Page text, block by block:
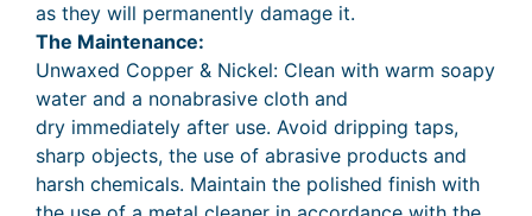
as they will permanently damage it.
The Maintenance:
Unwaxed Copper & Nickel: Clean with warm soapy
water and a nonabrasive cloth and
dry immediately after use. Avoid dripping taps,
sharp objects, the use of abrasive products and
harsh chemicals. Maintain the polished finish with